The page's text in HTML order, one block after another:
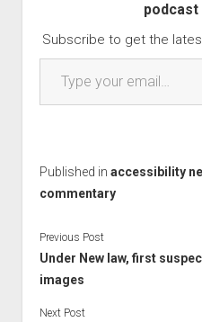
technical issue that…
Subscribe to get the
Type your email…
Published in accessibility
commentary
Previous Post
Under New law, first
images
Next Post